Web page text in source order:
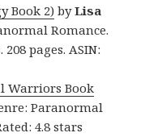
Book 2) byLisa
Romance.
pages. ASIN:
Warriors Book
Paranormal
4.8 stars